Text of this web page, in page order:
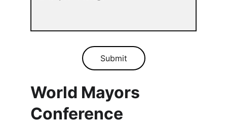
Submit
World Mayors
Conference